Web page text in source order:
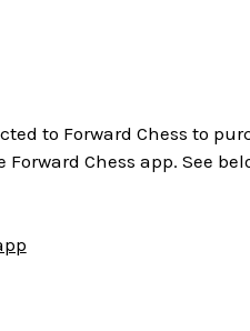
to Forward Chess to
Chess app. See